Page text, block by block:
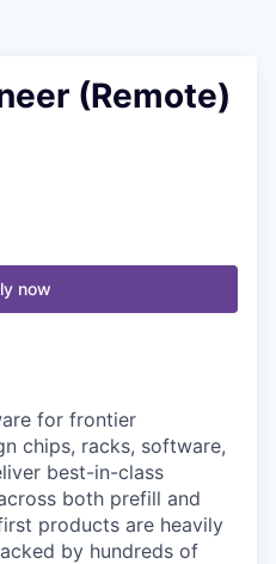
(Remote)
now
for frontier
chips, racks, software,
best-in-class
both prefill and
products are heavily
by hundreds of